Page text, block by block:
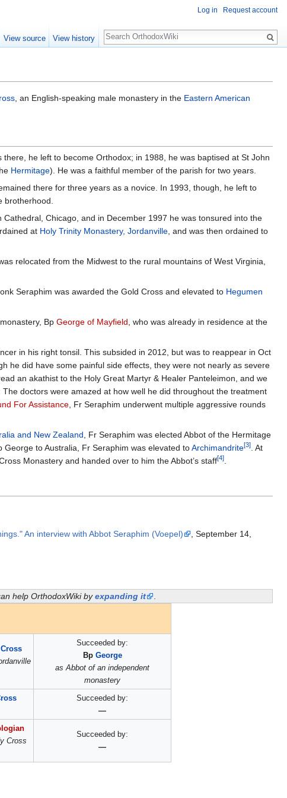
, an English-speaking male monastery in the Eastern American
he left to become Orthodox; in 1988, he was baptised at St John
Hermitage). He was a faithful member of the parish for two years.
there for three years as a novice. In 1993, though, he left to
brotherhood.
Cathedral, Chicago, and in December 1997 he was tonsured into the
at Holy Trinity Monastery, Jordanville, and was then ordained to
relocated from the Midwest to the rural mountains of West Virginia,
Seraphim was awarded the Gold Cross and elevated to Hegumen
Bp George of Mayfield, who was already in residence at the
in his right tonsil. This subsided in 2012, but was to reappear in Oct
he did have some painful side effects, they were not nearly as severe
an akathist to the Holy Great Martyr & Healer Panteleimon, and we
doctors were amazed at how well he did throughout the treatment
For Assistance, Fr Seraphim underwent multiple aggressive rounds
and New Zealand, Fr Seraphim was elected Abbot of the Hermitage
to Australia, Fr Seraphim was elevated toArchimandrite[3]. At
Monastery and handed over to him the Abbot’s staff[4].
An interview with Abbot Seraphim (Voepel)
, September 14,
help OrthodoxWiki byexpanding it
Succeeded by:
Bp George
as Abbot of an independent
monastery
Succeeded by:
—
Cross
Succeeded by:
—
Log in Request account
View source View history
Search